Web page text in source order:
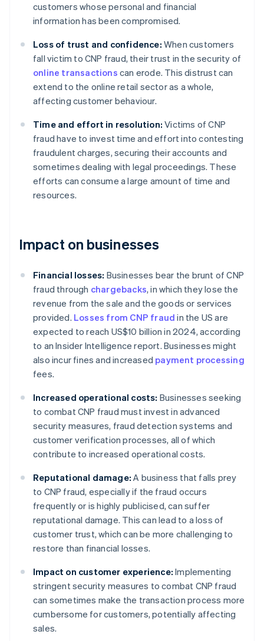
customers whose personal and financial
information has been compromised.
Loss of trust and confidence: When customers
fall victim to CNP fraud, their trust in the security of
online transactions can erode. This distrust can
extend to the online retail sector as a whole,
affecting customer behaviour.
Time and effort in resolution: Victims of CNP
fraud have to invest time and effort into contesting
fraudulent charges, securing their accounts and
sometimes dealing with legal proceedings. These
efforts can consume a large amount of time and
resources.
Impact on businesses
Financial losses: Businesses bear the brunt of CNP
fraud through chargebacks, in which they lose the
revenue from the sale and the goods or services
provided. Losses from CNP fraud in the US are
expected to reach US$10 billion in 2024, according
to an Insider Intelligence report. Businesses might
also incur fines and increased payment processing
fees.
Increased operational costs: Businesses seeking
to combat CNP fraud must invest in advanced
security measures, fraud detection systems and
customer verification processes, all of which
contribute to increased operational costs.
Reputational damage: A business that falls prey
to CNP fraud, especially if the fraud occurs
frequently or is highly publicised, can suffer
reputational damage. This can lead to a loss of
customer trust, which can be more challenging to
restore than financial losses.
Impact on customer experience: Implementing
stringent security measures to combat CNP fraud
can sometimes make the transaction process more
cumbersome for customers, potentially affecting
sales.